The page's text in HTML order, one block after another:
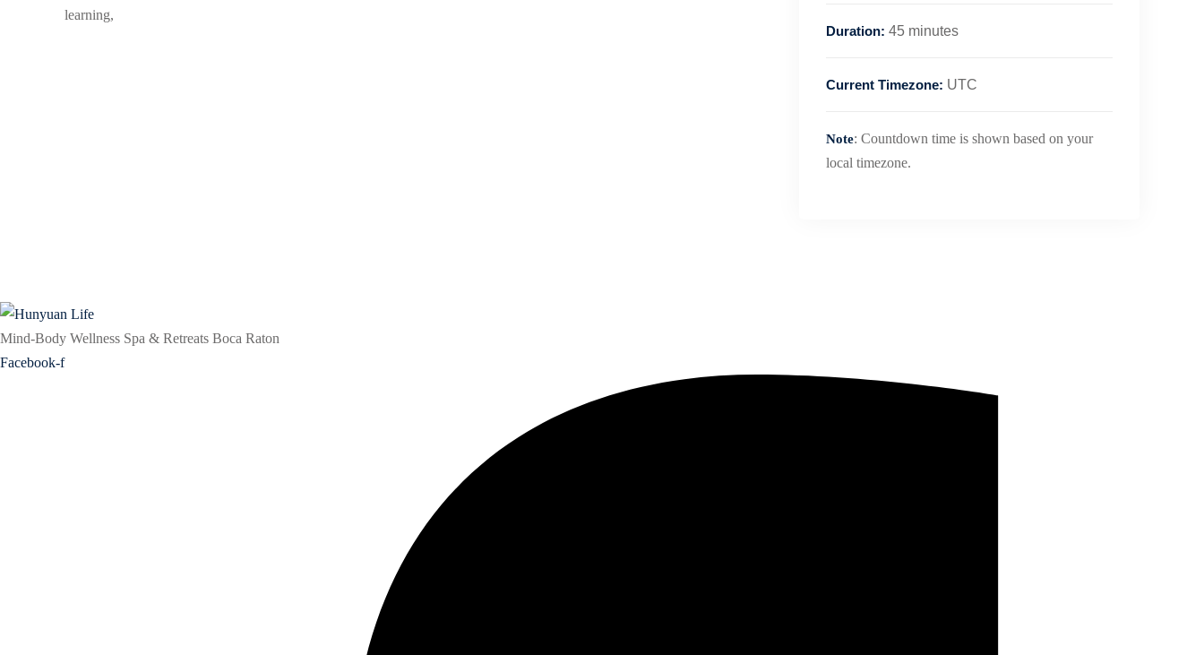
learning,
Duration: 45 minutes
Current Timezone: UTC
Note: Countdown time is shown based on your
local timezone.
Mind-Body Wellness Spa & Retreats Boca Raton
Facebook-f